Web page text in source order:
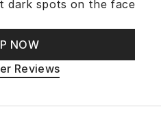
dark spots on the face
NOW
Reviews